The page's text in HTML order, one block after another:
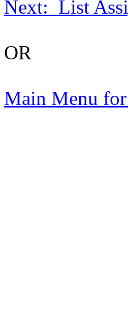
Next: List
OR
Main Menu